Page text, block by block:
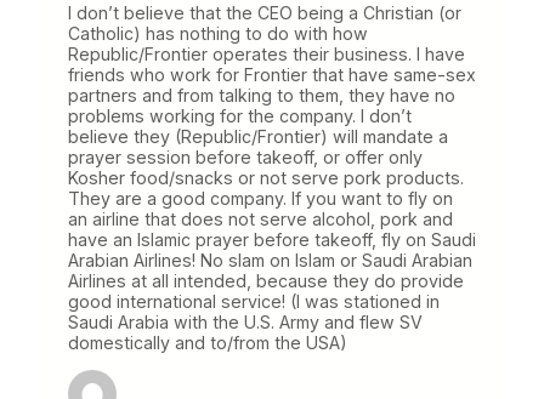
I don’t believe that the CEO being a Christian (or
Catholic) has nothing to do with how
Republic/Frontier operates their business. I have
friends who work for Frontier that have same-sex
partners and from talking to them, they have no
problems working for the company. I don’t
believe they (Republic/Frontier) will mandate a
prayer session before takeoff, or offer only
Kosher food/snacks or not serve pork products.
They are a good company. If you want to fly on
an airline that does not serve alcohol, pork and
have an Islamic prayer before takeoff, fly on Saudi
Arabian Airlines! No slam on Islam or Saudi Arabian
Airlines at all intended, because they do provide
good international service! (I was stationed in
Saudi Arabia with the U.S. Army and flew SV
domestically and to/from the USA)